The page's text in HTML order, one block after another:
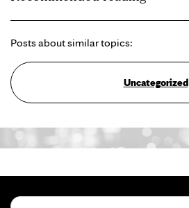
Posts about similar topics:
Uncategorized